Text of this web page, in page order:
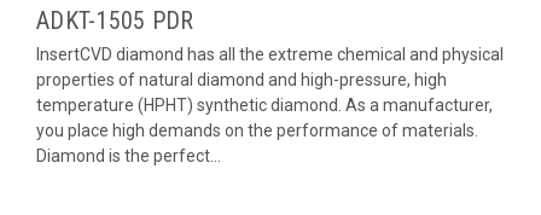
ADKT-1505 PDR
InsertCVD diamond has all the extreme chemical and physical
properties of natural diamond and high-pressure, high
temperature (HPHT) synthetic diamond. As a manufacturer,
you place high demands on the performance of materials.
Diamond is the perfect...